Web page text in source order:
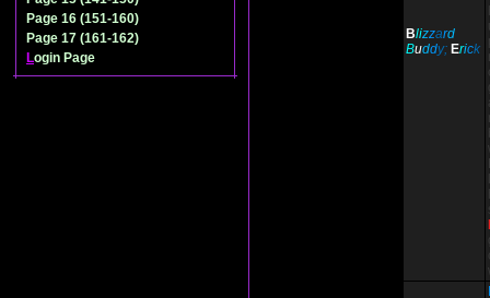
Page 16 (151-160)
Page 17 (161-162)
Login Page
Blizzard
Buddy; Erick